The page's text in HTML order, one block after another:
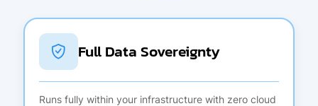
Full Data Sovereignty
Runs fully within your infrastructure with zero cloud